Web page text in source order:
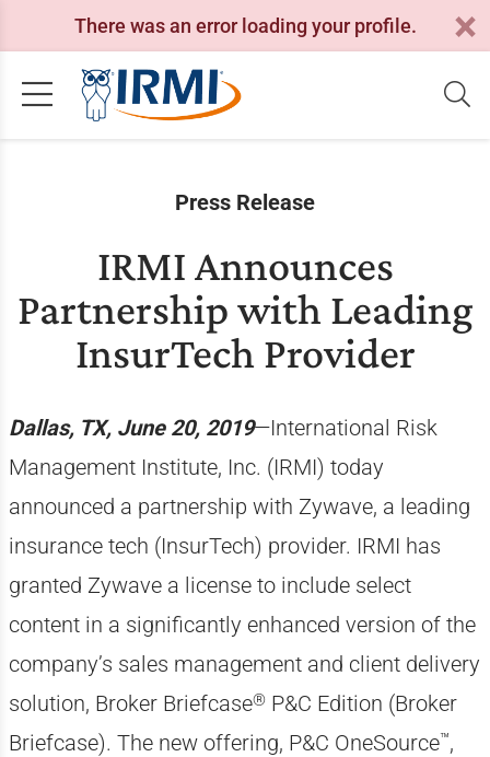
There was an error loading your profile.
Press Release
IRMI Announces
Partnership with Leading
InsurTech Provider
Dallas, TX, June 20, 2019—International Risk
Management Institute, Inc. (IRMI) today
announced a partnership with Zywave, a leading
insurance tech (InsurTech) provider. IRMI has
granted Zywave a license to include select
content in a significantly enhanced version of the
company’s sales management and client delivery
solution, Broker Briefcase®P&C Edition (Broker
Briefcase). The new offering, P&C OneSource™,